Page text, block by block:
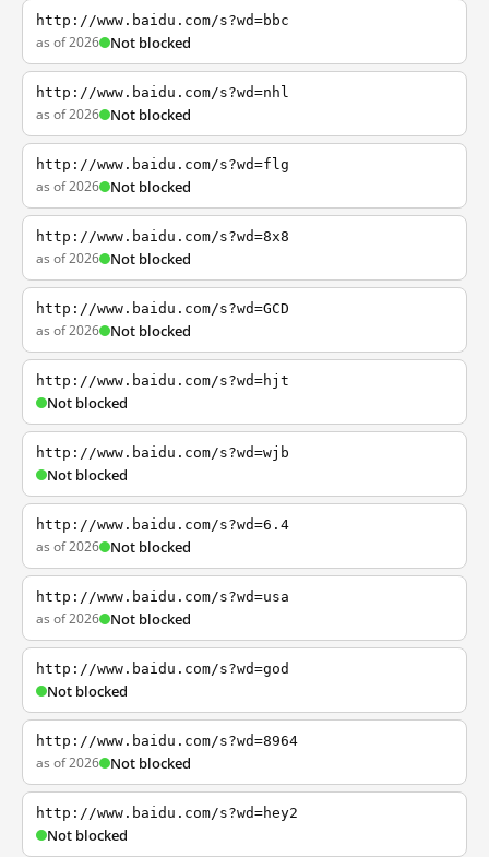
http://www.baidu.com/s?wd=bbc
as of 2026 Not blocked
http://www.baidu.com/s?wd=nhl
as of 2026 Not blocked
http://www.baidu.com/s?wd=flg
as of 2026 Not blocked
http://www.baidu.com/s?wd=8x8
as of 2026 Not blocked
http://www.baidu.com/s?wd=GCD
as of 2026 Not blocked
http://www.baidu.com/s?wd=hjt
Not blocked
http://www.baidu.com/s?wd=wjb
Not blocked
http://www.baidu.com/s?wd=6.4
as of 2026 Not blocked
http://www.baidu.com/s?wd=usa
as of 2026 Not blocked
http://www.baidu.com/s?wd=god
Not blocked
http://www.baidu.com/s?wd=8964
as of 2026 Not blocked
http://www.baidu.com/s?wd=hey2
Not blocked